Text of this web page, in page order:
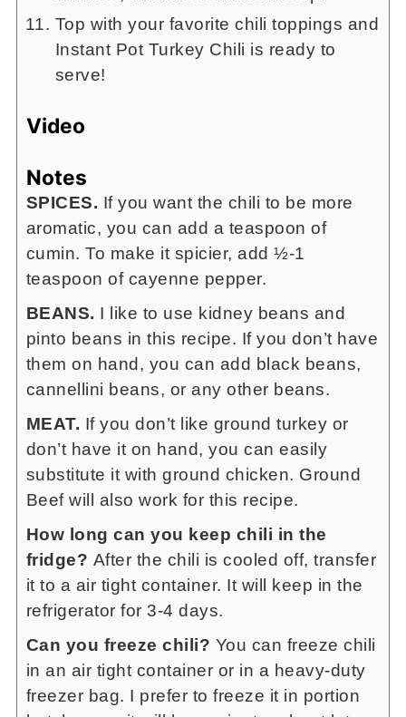
Top with your favorite chili toppings and
Instant Pot Turkey Chili is ready to
serve!
Video
Notes
SPICES. If you want the chili to be more
aromatic, you can add a teaspoon of
cumin. To make it spicier, add ½-1
teaspoon of cayenne pepper.
BEANS. I like to use kidney beans and
pinto beans in this recipe. If you don’t have
them on hand, you can add black beans,
cannellini beans, or any other beans.
MEAT. If you don’t like ground turkey or
don’t have it on hand, you can easily
substitute it with ground chicken. Ground
Beef will also work for this recipe.
How long can you keep chili in the
fridge? After the chili is cooled off, transfer
it to a air tight container. It will keep in the
refrigerator for 3-4 days.
Can you freeze chili? You can freeze chili
in an air tight container or in a heavy-duty
freezer bag. I prefer to freeze it in portion